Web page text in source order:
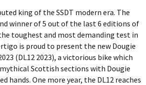
king of the SSDT modern era. The
winner of 5 out of the last 6 editions of
toughest and most demanding test in
is proud to present the new Dougie
(DL12 2023), a victorious bike which
Scottish sections with Dougie
hands. One more year, the DL12 reaches